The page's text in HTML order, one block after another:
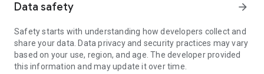
for luxurious and premium branded products not sold locally.
Ubuy app:
✨ Delivery in 180+ countries.
✨ 7 warehouses worldwide.
Data safety arrow_forward
Safety starts with understanding how developers collect and
share your data. Data privacy and security practices may vary
based on your use, region, and age. The developer provided
this information and may update it over time.